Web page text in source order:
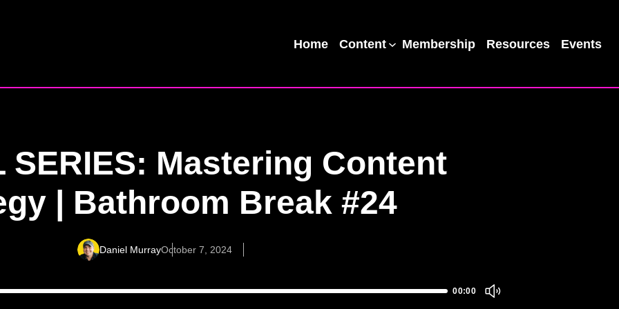
Home Content Membership Resources Events
SERIES: Mastering Content
| Bathroom Break #24
Daniel MurrayOctober 7, 2024
00:00